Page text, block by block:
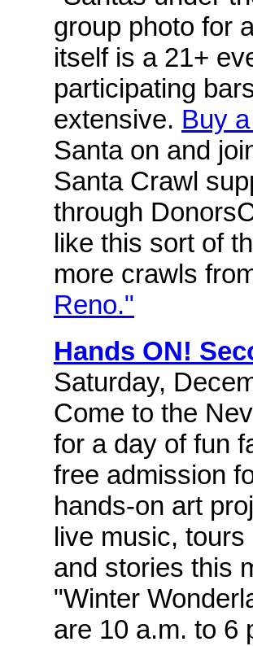
group photo for
itself is a 21+
participating
extensive. Buy
Santa on and
Santa Crawl
through
like this sort of
more crawls
Reno."
Hands ON!
Saturday,
Come to the
for a day of fun
free admission
hands-on art
live music,
and stories this
"Winter
are 10 a.m. to 6